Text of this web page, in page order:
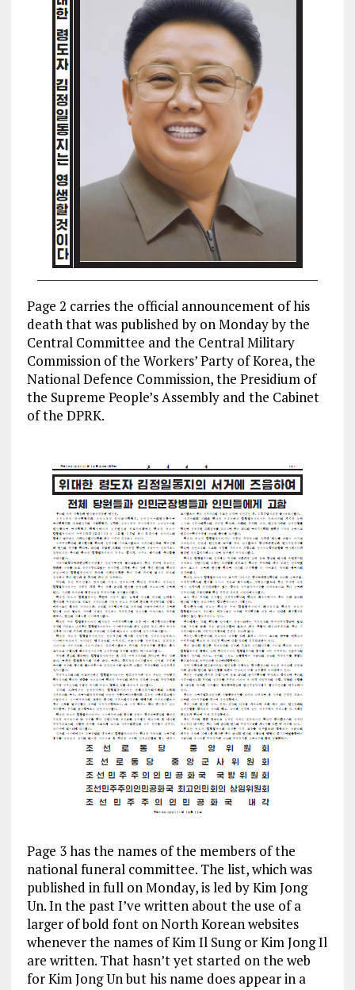
Page 2 carries the official announcement of his
death that was published by on Monday by the
Central Committee and the Central Military
Commission of the Workers’ Party of Korea, the
National Defence Commission, the Presidium of
the Supreme People’s Assembly and the Cabinet
of the DPRK.
Page 3 has the names of the members of the
national funeral committee. The list, which was
published in full on Monday, is led by Kim Jong
Un. In the past I’ve written about the use of a
larger of bold font on North Korean websites
whenever the names of Kim Il Sung or Kim Jong Il
are written. That hasn’t yet started on the web
for Kim Jong Un but his name does appear in a